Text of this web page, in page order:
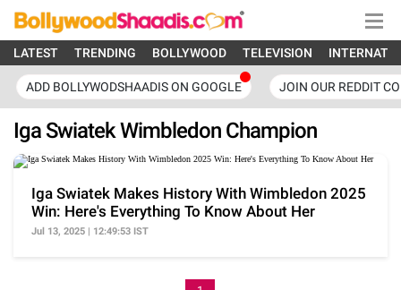
LATEST TRENDING BOLLYWOOD TELEVISION
ADD BOLLYWODSHAADIS ON GOOGLE JOIN OUR REDDIT
Iga Swiatek Wimbledon Champion
Iga Swiatek Makes History With Wimbledon 2025
Win: Here's Everything To Know About Her
Jul 13, 2025 | 12:49:53 IST